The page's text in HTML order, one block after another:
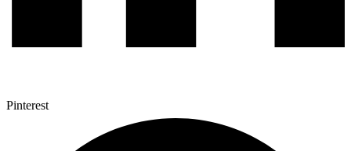
Pinterest